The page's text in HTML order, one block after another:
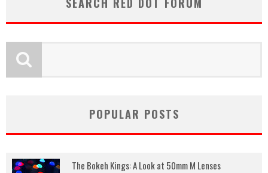
SEARCH RED DOT FORUM
POPULAR POSTS
The Bokeh Kings: A Look at 50mm M Lenses